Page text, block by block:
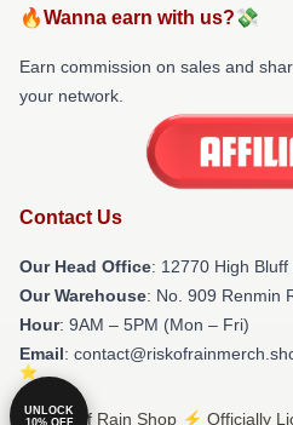
🔥Wanna earn with us?💸
Earn commission on sales and
your network.
Contact Us
Our Head Office: 12770 High
Our Warehouse: No. 909 Renmin
Hour: 9AM – 5PM (Mon – Fri)
Email:
© Risk Of Rain Shop ⚡️ Officially
UNLOCK
10% OFF